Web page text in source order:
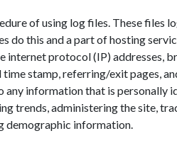
of using log files. These files
do this and a part of hosting
protocol (IP) addresses,
stamp, referring/exit pages,
any information that is personally
trends, administering the site,
demographic information.